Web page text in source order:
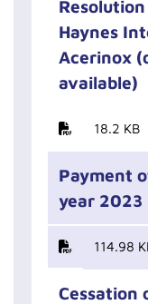
Haynes
Acerinox
available)
18.2 KB
Payment
year 2023
114.98
Cessation